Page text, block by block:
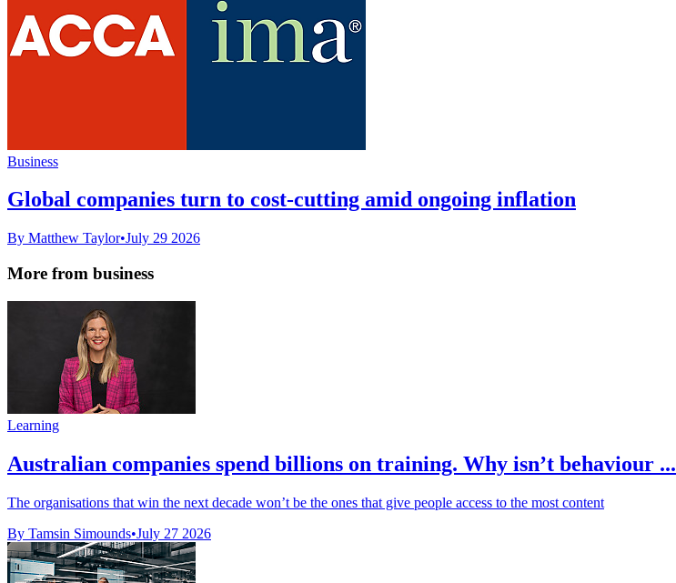
Business
Global companies turn to cost-cutting amid ongoing inflation
By Matthew Taylor•July 29 2026
More from business
Learning
Australian companies spend billions on training. Why isn’t behaviour ...
The organisations that win the next decade won’t be the ones that give people access to the most content
By Tamsin Simounds•July 27 2026